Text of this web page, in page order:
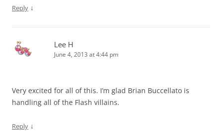
Reply ↓
Lee H
June 4, 2013 at 4:44 pm
Very excited for all of this. I’m glad Brian Buccellato is
handling all of the Flash villains.
Reply ↓